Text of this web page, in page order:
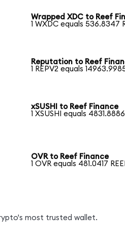
Wrapped XDC to Reef
1 WXDC equals 536.8347
Reputation to Reef
1 REPV2 equals
xSUSHI to Reef Finance
1 XSUSHI equals
OVR to Reef Finance
1 OVR equals 481.0417
most trusted wallet.